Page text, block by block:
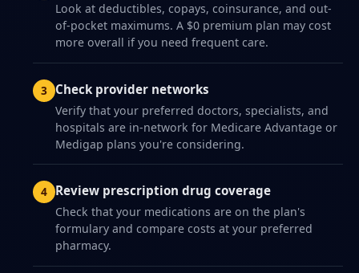
Look at deductibles, copays, coinsurance, and out-
of-pocket maximums. A $0 premium plan may cost
more overall if you need frequent care.
Check provider networks
Verify that your preferred doctors, specialists, and
hospitals are in-network for Medicare Advantage or
Medigap plans you're considering.
Review prescription drug coverage
Check that your medications are on the plan's
formulary and compare costs at your preferred
pharmacy.